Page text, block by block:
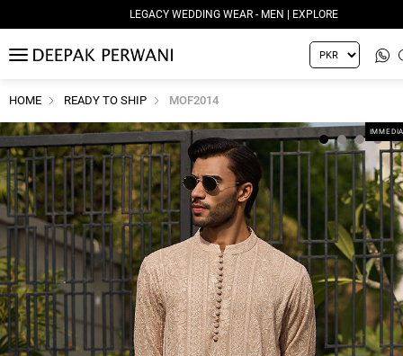
LEGACY WEDDING WEAR - MEN | EXPLORE
MENU
HOME READY TO SHIP MOF2014